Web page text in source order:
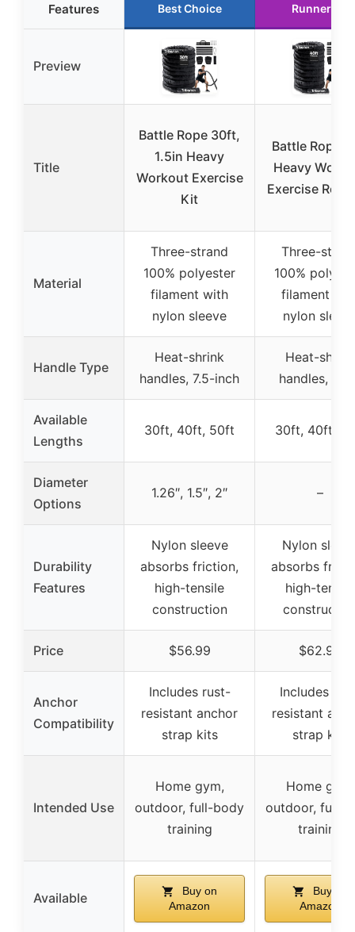
Features Best Choice Runner Up
Preview
Title
Battle Rope 30ft,
1.5in Heavy
Workout Exercise
Kit
Battle Rope
Heavy
Exercise
Material
Three-strand
100% polyester
filament with
nylon sleeve
Three-
100%
filament
nylon
Handle Type
Heat-shrink
handles, 7.5-inch
Heat-shrink
handles,
Available
Lengths
30ft, 40ft, 50ft 30ft, 40ft,
Diameter
Options
1.26″, 1.5″, 2″ –
Durability
Features
Nylon sleeve
absorbs friction,
high-tensile
construction
Nylon
absorbs
high-tensile
Price $56.99 $62.99
Anchor
Compatibility
Includes rust-
resistant anchor
strap kits
Includes
resistant
strap kits
Intended Use
Home gym,
outdoor, full-body
training
Home gym,
outdoor, full-
training
Available
Buy on
Amazon
Buy on
Amazon